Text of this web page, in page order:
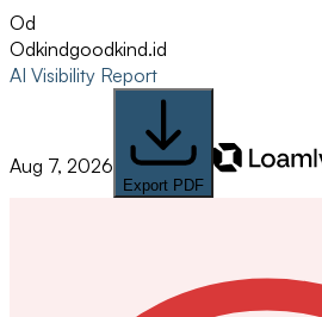
Od
Odkindgoodkind.id
AI Visibility Report
Aug 7, 2026
Export PDF